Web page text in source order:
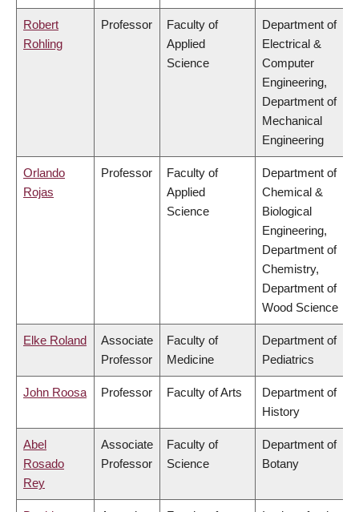
Robert
Rohling
Professor
Faculty of
Applied
Science
Department of
Electrical &
Computer
Engineering,
Department of
Mechanical
Engineering
Orlando
Rojas
Professor
Faculty of
Applied
Science
Department of
Chemical &
Biological
Engineering,
Department of
Chemistry,
Department of
Wood Science
Elke Roland
Associate
Professor
Faculty of
Medicine
Department of
Pediatrics
John Roosa Professor Faculty of Arts
Department of
History
Abel
Rosado
Rey
Associate
Professor
Faculty of
Science
Department of
Botany